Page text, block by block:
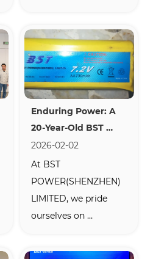
the renewable energy
sector. This
International
Women’s Day, we
proudly celebrate the
achievements and
contributions of our
female employees—
the heart of our...
Enduring Power: A
20-Year-Old BST
Battery Still Going
Strong
2026-02-02
At BST
POWER(SHENZHEN)
LIMITED, we pride
ourselves on
high-performance